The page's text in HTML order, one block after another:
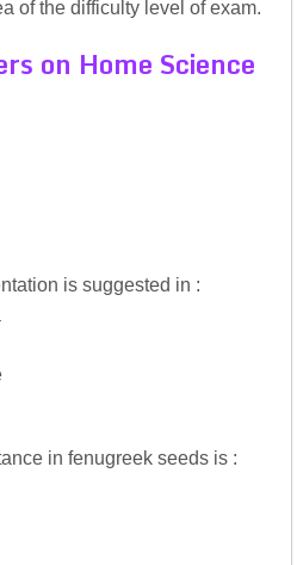
of the difficulty level of exam.
on Home Science
is suggested in :
in fenugreek seeds is :